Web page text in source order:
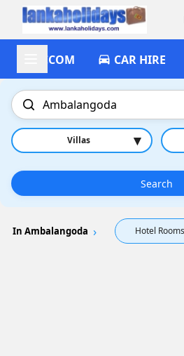
ACCOM CAR HIRE
Villas ▾
Search
In Ambalangoda Hotel Rooms